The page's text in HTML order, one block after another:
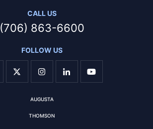
CALL US
(706) 863-6600
FOLLOW US
AUGUSTA
THOMSON